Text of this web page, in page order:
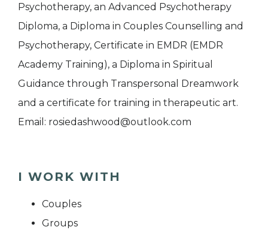
Psychotherapy, an Advanced Psychotherapy
Diploma, a Diploma in Couples Counselling and
Psychotherapy, Certificate in EMDR (EMDR
Academy Training), a Diploma in Spiritual
Guidance through Transpersonal Dreamwork
and a certificate for training in therapeutic art.
Email: rosiedashwood@outlook.com
I WORK WITH
Couples
Groups